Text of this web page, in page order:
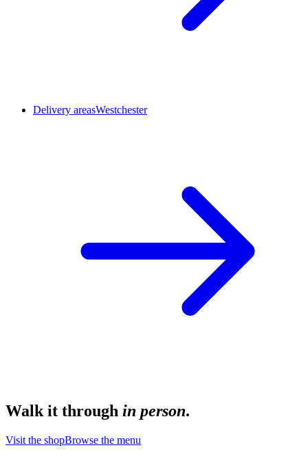
Delivery areasWestchester
Walk it through in person.
Visit the shopBrowse the menu